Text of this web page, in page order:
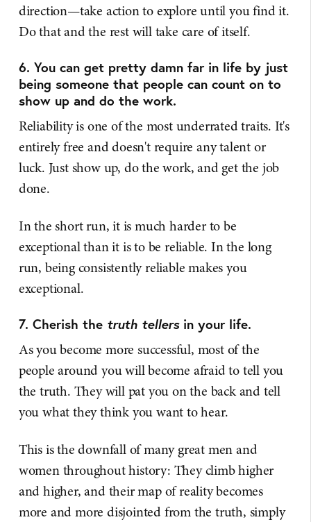
direction—take action to explore until you find it.
Do that and the rest will take care of itself.
6. You can get pretty damn far in life by just
being someone that people can count on to
show up and do the work.
Reliability is one of the most underrated traits. It's
entirely free and doesn't require any talent or
luck. Just show up, do the work, and get the job
done.
In the short run, it is much harder to be
exceptional than it is to be reliable. In the long
run, being consistently reliable makes you
exceptional.
7. Cherish the truth tellersin your life.
As you become more successful, most of the
people around you will become afraid to tell you
the truth. They will pat you on the back and tell
you what they think you want to hear.
This is the downfall of many great men and
women throughout history: They climb higher
and higher, and their map of reality becomes
more and more disjointed from the truth, simply